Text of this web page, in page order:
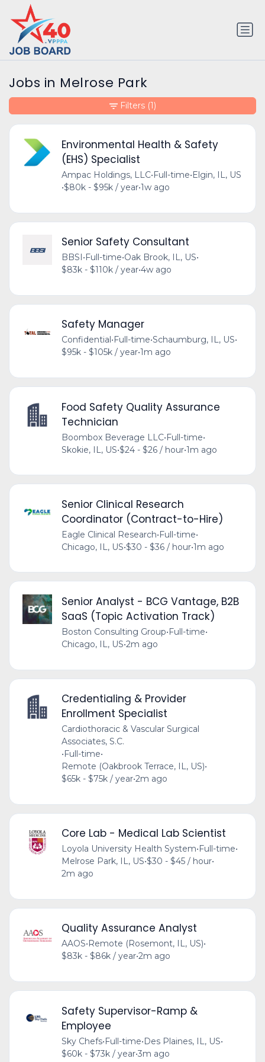
Jobs in Melrose Park
Environmental Health & Safety
(EHS) Specialist
Ampac Holdings, LLC•Full-time•Elgin, IL, US
•$80k - $95k / year•1w ago
Senior Safety Consultant
BBSI•Full-time•Oak Brook, IL, US•
$83k - $110k / year•4w ago
Safety Manager
Confidential • Full-time•Schaumburg, IL, US•
$95k - $105k / year•1m ago
Food Safety Quality Assurance
Technician
Boombox Beverage LLC•Full-time•
Skokie, IL, US•$24 - $26 / hour•1m ago
Senior Clinical Research
Coordinator (Contract-to-Hire)
Eagle Clinical Research•Full-time•
Chicago, IL, US•$30 - $36 / hour•1m ago
Senior Analyst - BCG Vantage, B2B
SaaS (Topic Activation Track)
Boston Consulting Group•Full-time•
Chicago, IL, US•2m ago
Credentialing & Provider
Enrollment Specialist
Cardiothoracic & Vascular Surgical
Associates, S.C.
•Full-time•
Remote (Oakbrook Terrace, IL, US)•
$65k - $75k / year•2m ago
Core Lab - Medical Lab Scientist
Loyola University Health System•Full-time•
Melrose Park, IL, US•$30 - $45 / hour•
2m ago
Quality Assurance Analyst
AAOS• Remote (Rosemont, IL, US)•
$83k - $86k / year•2m ago
Safety Supervisor-Ramp &
Employee
Sky Chefs•Full-time•Des Plaines, IL, US•
$60k - $73k / year•3m ago
Filters (1)